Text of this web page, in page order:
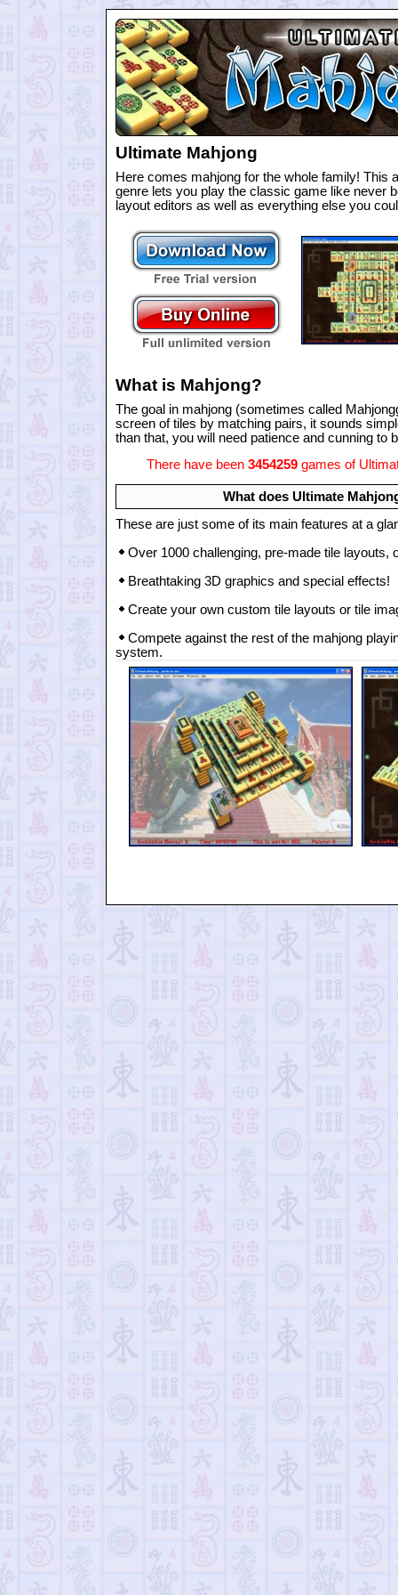
Ultimate Mahjong
Here comes mahjong for the whole family! This
genre lets you play the classic game like never
layout editors as well as everything else you
What is Mahjong?
The goal in mahjong (sometimes called
screen of tiles by matching pairs, it sounds
than that, you will need patience and cunning to
There have been 3454259 games of
What does Ultimate
These are just some of its main features at a
Over 1000 challenging, pre-made tile layouts,
Breathtaking 3D graphics and special effects!
Create your own custom tile layouts or tile
Compete against the rest of the mahjong
system.